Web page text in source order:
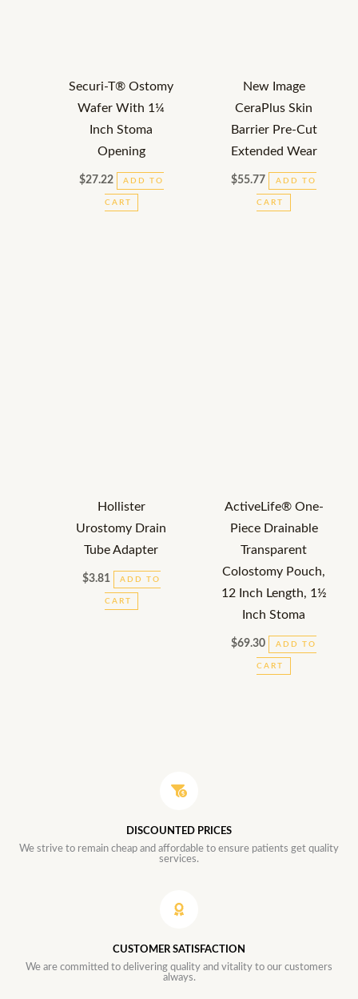
Securi-T® Ostomy
Wafer With 1¼
Inch Stoma
Opening
$27.22 ADD TO
CART
New Image
CeraPlus Skin
Barrier Pre-Cut
Extended Wear
$55.77 ADD TO
CART
Hollister
Urostomy Drain
Tube Adapter
$3.81 ADD TO
CART
ActiveLife® One-
Piece Drainable
Transparent
Colostomy Pouch,
12 Inch Length, 1½
Inch Stoma
$69.30 ADD TO
CART
DISCOUNTED PRICES
We strive to remain cheap and affordable to ensure patients get quality
services.
CUSTOMER SATISFACTION
We are committed to delivering quality and vitality to our customers
always.